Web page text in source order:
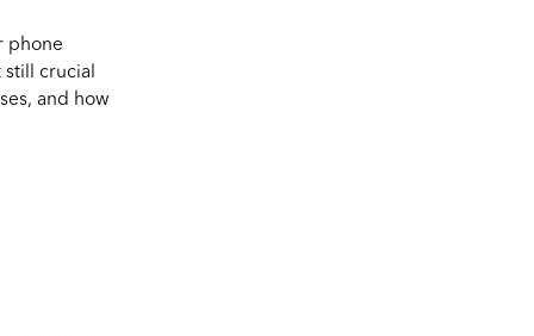
phone
crucial
and how